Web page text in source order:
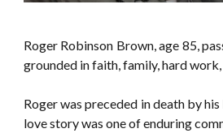
Roger Robinson Brown, age 85,
grounded in faith, family, hard
Roger was preceded in death by
love story was one of enduring